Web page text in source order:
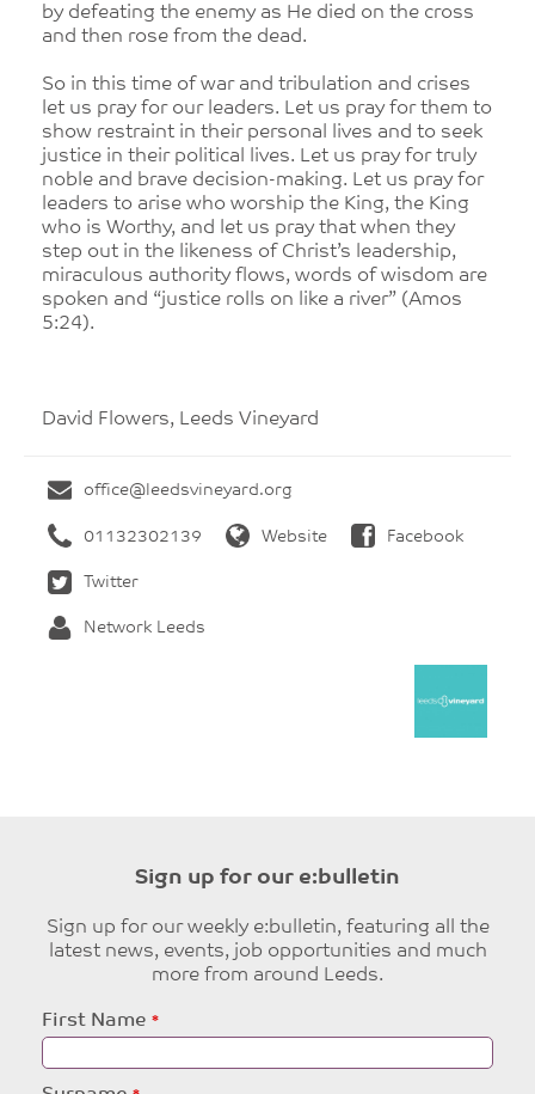
by defeating the enemy as He died on the cross
and then rose from the dead.
So in this time of war and tribulation and crises
let us pray for our leaders. Let us pray for them to
show restraint in their personal lives and to seek
justice in their political lives. Let us pray for truly
noble and brave decision-making. Let us pray for
leaders to arise who worship the King, the King
who is Worthy, and let us pray that when they
step out in the likeness of Christ’s leadership,
miraculous authority flows, words of wisdom are
spoken and “justice rolls on like a river” (Amos
5:24).
David Flowers, Leeds Vineyard
office@leedsvineyard.org
01132302139 Website Facebook
Twitter
Network Leeds
Sign up for our e:bulletin
Sign up for our weekly e:bulletin, featuring all the
latest news, events, job opportunities and much
more from around Leeds.
Leave
this
First Name